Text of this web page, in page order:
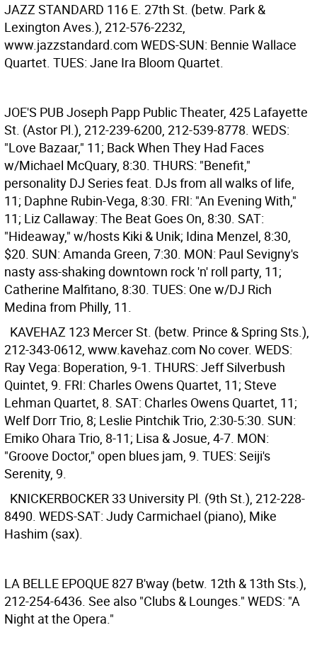
JAZZ STANDARD 116 E. 27th St. (betw. Park &
Lexington Aves.), 212-576-2232,
www.jazzstandard.com WEDS-SUN: Bennie Wallace
Quartet. TUES: Jane Ira Bloom Quartet.
JOE'S PUBJoseph Papp Public Theater, 425 Lafayette
St. (Astor Pl.), 212-239-6200, 212-539-8778. WEDS:
"Love Bazaar," 11; Back When They Had Faces
w/Michael McQuary, 8:30. THURS: "Benefit,"
personality DJ Series feat. DJs from all walks of life,
11; Daphne Rubin-Vega, 8:30. FRI: "An Evening With,"
11; Liz Callaway: The Beat Goes On, 8:30. SAT:
"Hideaway," w/hosts Kiki & Unik; Idina Menzel, 8:30,
$20. SUN: Amanda Green, 7:30. MON: Paul Sevigny's
nasty ass-shaking downtown rock 'n' roll party, 11;
Catherine Malfitano, 8:30. TUES: One w/DJ Rich
Medina from Philly, 11.
KAVEHAZ 123 Mercer St. (betw. Prince & Spring Sts.),
212-343-0612, www.kavehaz.com No cover. WEDS:
Ray Vega: Boperation, 9-1. THURS: Jeff Silverbush
Quintet, 9. FRI: Charles Owens Quartet, 11; Steve
Lehman Quartet, 8. SAT: Charles Owens Quartet, 11;
Welf Dorr Trio, 8; Leslie Pintchik Trio, 2:30-5:30. SUN:
Emiko Ohara Trio, 8-11; Lisa & Josue, 4-7. MON:
"Groove Doctor," open blues jam, 9. TUES: Seiji's
Serenity, 9.
KNICKERBOCKER33 University Pl. (9th St.), 212-228-
8490. WEDS-SAT: Judy Carmichael (piano), Mike
Hashim (sax).
LA BELLE EPOQUE 827 B'way (betw. 12th & 13th Sts.),
212-254-6436. See also "Clubs & Lounges." WEDS: "A
Night at the Opera."